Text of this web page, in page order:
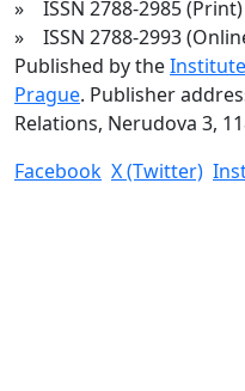
» ISSN 2788-2985 (Print)
» ISSN 2788-2993
Published by the
Prague. Publisher
Relations, Nerudova 3,
Facebook X (Twitter)